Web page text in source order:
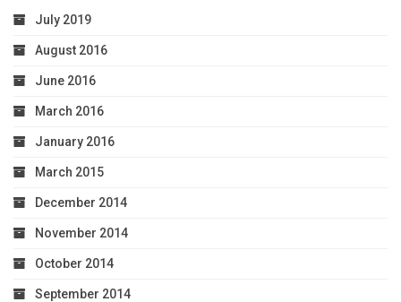
July 2019
August 2016
June 2016
March 2016
January 2016
March 2015
December 2014
November 2014
October 2014
September 2014